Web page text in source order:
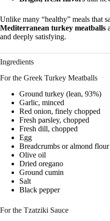
Unlike many “healthy” meals that
Mediterranean turkey meatballs
and deeply satisfying.
Ingredients
For the Greek Turkey Meatballs
Ground turkey (lean, 93%)
Garlic, minced
Red onion, finely chopped
Fresh parsley, chopped
Fresh dill, chopped
Egg
Breadcrumbs or almond flour
Olive oil
Dried oregano
Ground cumin
Salt
Black pepper
For the Tzatziki Sauce